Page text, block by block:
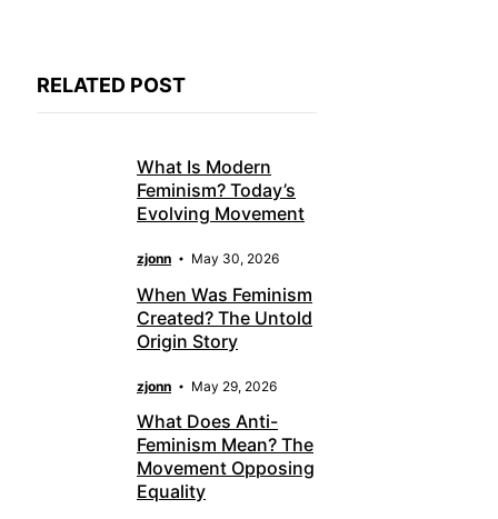
RELATED POST
What Is Modern
Feminism? Today’s
Evolving Movement
zjonn May 30, 2026
When Was Feminism
Created? The Untold
Origin Story
zjonn May 29, 2026
What Does Anti-
Feminism Mean? The
Movement Opposing
Equality